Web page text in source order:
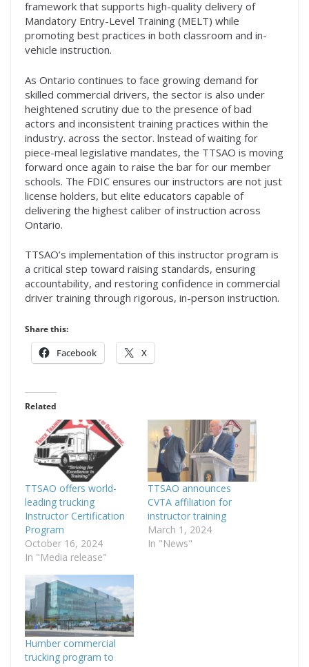
framework that supports high-quality delivery of
Mandatory Entry-Level Training (MELT) while
promoting best practices in both classroom and in-
vehicle instruction.
As Ontario continues to face growing demand for
skilled commercial drivers, the sector is also under
heightened scrutiny due to the presence of bad
actors and inconsistent training practices within the
industry. across the sector. lnstead of waiting for
piece-meal legislative mandates, the TTSAO is moving
forward once again to raise the bar for our member
schools. The FDIC ensures our instructors are not just
license holders, but elite educators capable of
delivering the highest caliber of instruction across
Ontario.
TTSAO’s implementation of this instructor program is
a critical step toward raising standards, ensuring
accountability, and restoring confidence in commercial
driver training through rigorous, in-person instruction.
Share this:
Facebook X
Related
TTSAO offers world-
leading trucking
Instructor Certification
Program
October 16, 2024
In "Media release"
TTSAO announces
CVTA affiliation for
instructor training
March 1, 2024
In "News"
Humber commercial
trucking program to